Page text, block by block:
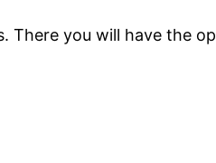
There you will have the